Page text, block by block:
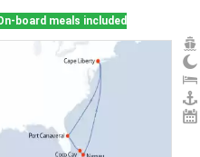
board meals included